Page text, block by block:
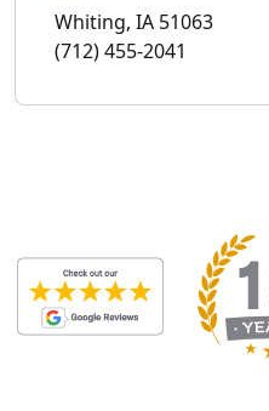
Whiting, IA 51063
(712) 455-2041